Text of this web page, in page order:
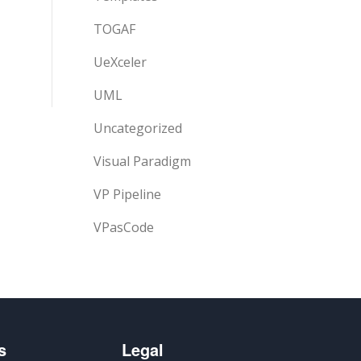
TOGAF
UeXceler
UML
Uncategorized
Visual Paradigm
VP Pipeline
VPasCode
Legal